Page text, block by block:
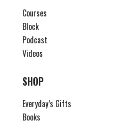
Courses
Block
Podcast
Videos
SHOP
Everyday’s Gifts
Books